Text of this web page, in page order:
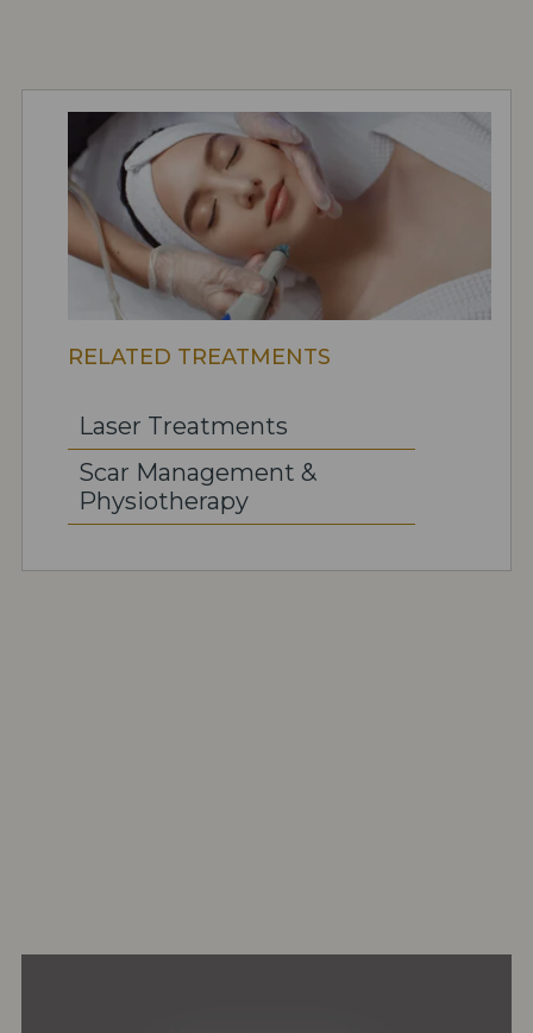
RELATED TREATMENTS
Laser Treatments
Scar Management &
Physiotherapy